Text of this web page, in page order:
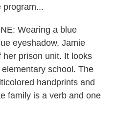
program...
Wearing a blue
eyeshadow, Jamie
prison unit. It looks
school. The
handprints and
family is a verb and one